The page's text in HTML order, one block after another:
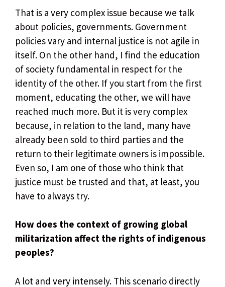
That is a very complex issue because we talk
about policies, governments. Government
policies vary and internal justice is not agile in
itself. On the other hand, I find the education
of society fundamental in respect for the
identity of the other. If you start from the first
moment, educating the other, we will have
reached much more. But it is very complex
because, in relation to the land, many have
already been sold to third parties and the
return to their legitimate owners is impossible.
Even so, I am one of those who think that
justice must be trusted and that, at least, you
have to always try.
How does the context of growing global
militarization affect the rights of indigenous
peoples?
A lot and very intensely. This scenario directly